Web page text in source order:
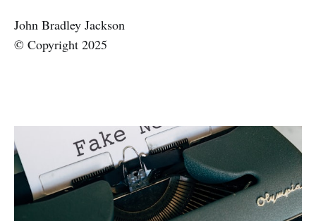
John Bradley Jackson
© Copyright 2025